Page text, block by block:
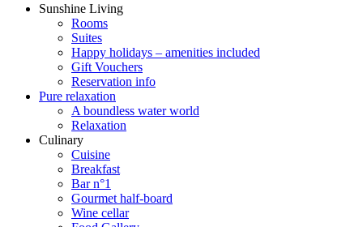
Sunshine Living
Rooms
Suites
Happy holidays – amenities included
Gift Vouchers
Reservation info
Pure relaxation
A boundless water world
Relaxation
Culinary
Cuisine
Breakfast
Bar n°1
Gourmet half-board
Wine cellar